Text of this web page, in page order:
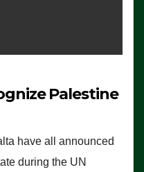
Palestine
have all announced
during the UN